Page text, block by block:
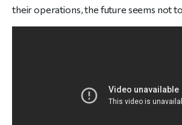
their operations, the future seems not